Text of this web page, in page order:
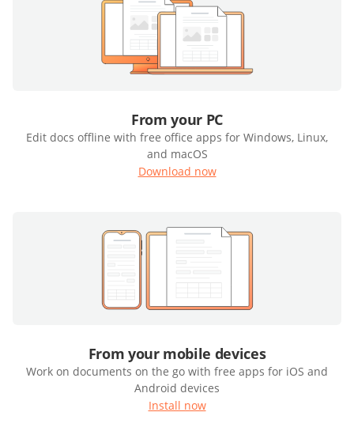
From your PC
Edit docs offline with free office apps for Windows, Linux,
and macOS
Download now
From your mobile devices
Work on documents on the go with free apps for iOS and
Android devices
Install now